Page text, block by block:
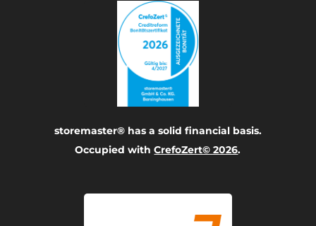
storemaster® has a solid financial basis.
Occupied withCrefoZert© 2026.